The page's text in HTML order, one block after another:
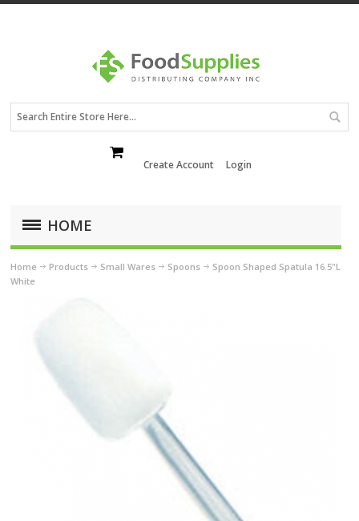
Create Account Login
HOME
Home Products Small Wares Spoons
Spoon Shaped Spatula 16.5"L
White